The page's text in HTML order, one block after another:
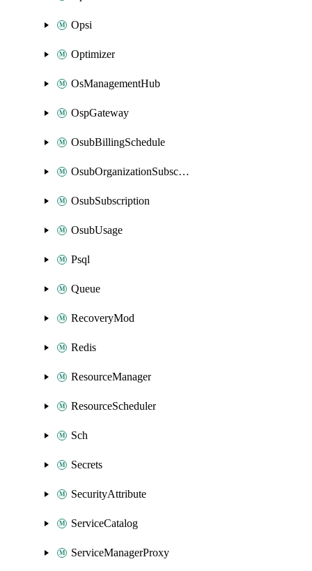
Opsi
Optimizer
OsManagementHub
OspGateway
OsubBillingSchedule
OsubOrganizationSubscription
OsubSubscription
OsubUsage
Psql
Queue
RecoveryMod
Redis
ResourceManager
ResourceScheduler
Sch
Secrets
SecurityAttribute
ServiceCatalog
ServiceManagerProxy